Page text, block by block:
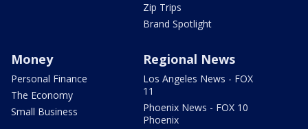
Zip Trips
Brand Spotlight
Money
Personal Finance
The Economy
Small Business
Regional News
Los Angeles News - FOX
11
Phoenix News - FOX 10
Phoenix